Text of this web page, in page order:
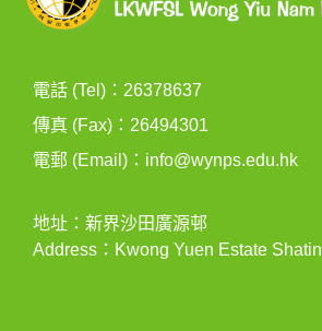
電話 (Tel)：26378637
傳真 (Fax)：26494301
電郵 (Email)： info@wynps.edu.hk
地址：新界沙田廣源邨
Address：Kwong Yuen Estate Shatin